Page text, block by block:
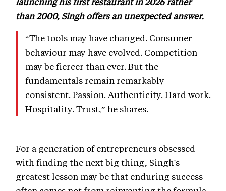
than 2000, Singh offers an unexpected answer.
“The tools may have changed. Consumer
behaviour may have evolved. Competition
may be fiercer than ever. But the
fundamentals remain remarkably
consistent. Passion. Authenticity. Hard work.
Hospitality. Trust,” he shares.
For a generation of entrepreneurs obsessed
with finding the next big thing, Singh's
greatest lesson may be that enduring success